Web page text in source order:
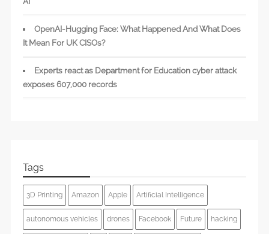
OpenAI-Hugging Face: What Happened And What Does
It Mean For UK CISOs?
Experts react as Department for Education cyber attack
exposes 607,000 records
Tags
3D Printing Amazon Apple Artificial Intelligence
autonomous vehicles drones Facebook Future hacking